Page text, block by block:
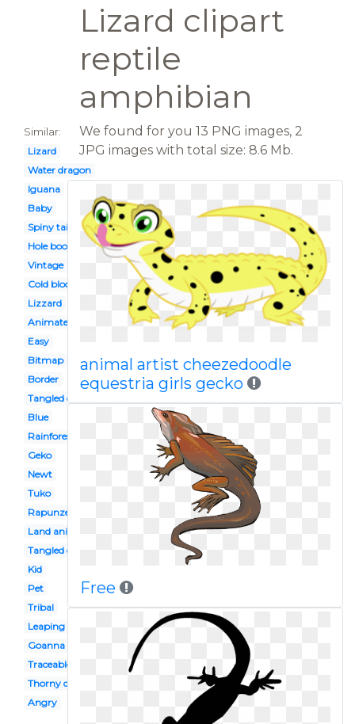
Lizard clipart
reptile
amphibian
Similar:
Lizard
Water dragon
Iguana
Baby
Spiny tailed
Hole book
Vintage
Cold blooded animal
Lizzard
Animated
Easy
Bitmap
Border
Tangled character
Blue
Rainforest
Geko
Newt
Tuko
Rapunzel
Land animal
Tangled disney
Kid
Pet
Tribal
Leaping
Goanna
Traceable
Thorny devil
Angry
We found for you 13 PNG images, 2
JPG images with total size: 8.6 Mb.
animal artist cheezedoodle
equestria girls gecko
Free